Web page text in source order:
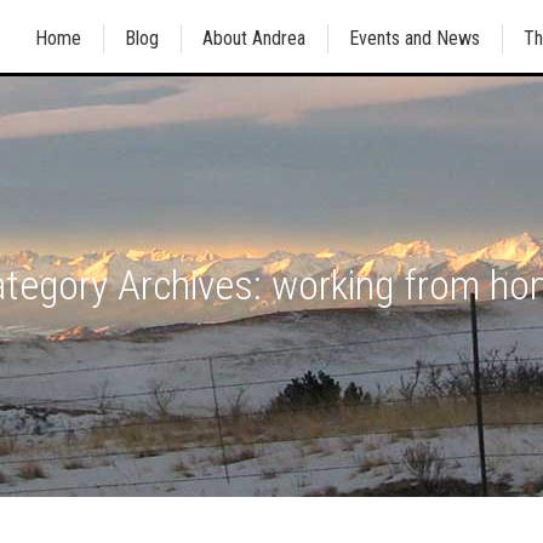
Home Blog About Andrea Events and News
Archives:working from